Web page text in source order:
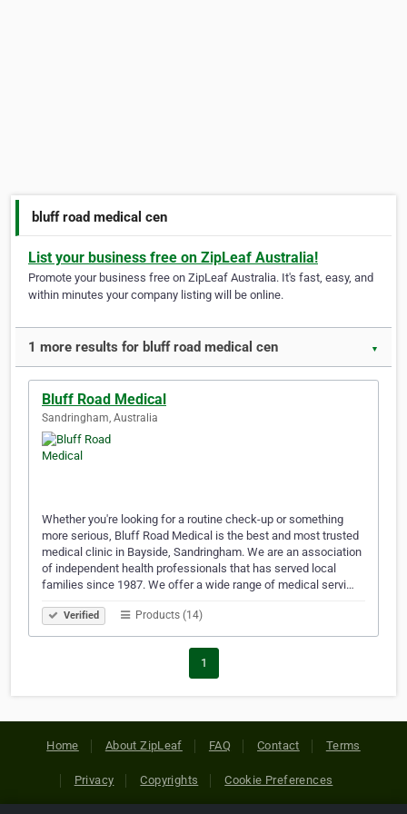
bluff road medical cen
List your business free on ZipLeaf Australia!
Promote your business free on ZipLeaf Australia. It's fast, easy, and
within minutes your company listing will be online.
1 more results for bluff road medical cen ▼
Bluff Road Medical
Sandringham, Australia
Whether you're looking for a routine check-up or something
more serious, Bluff Road Medical is the best and most trusted
medical clinic in Bayside, Sandringham. We are an association
of independent health professionals that has served local
families since 1987. We offer a wide range of medical servi…
Verified Products (14)
1
Home About ZipLeaf FAQ Contact Terms
Privacy Copyrights Cookie Preferences